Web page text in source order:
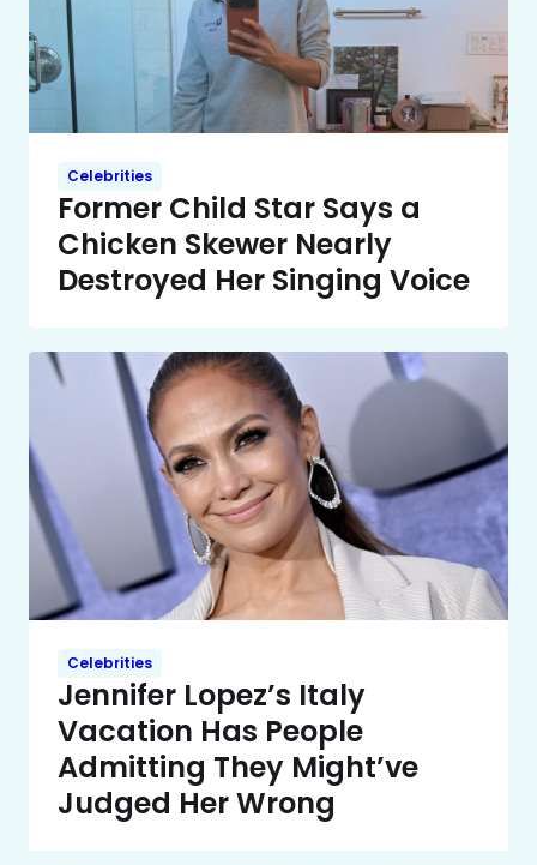
Celebrities
Former Child Star Says a
Chicken Skewer Nearly
Destroyed Her Singing Voice
Celebrities
Jennifer Lopez’s Italy
Vacation Has People
Admitting They Might’ve
Judged Her Wrong